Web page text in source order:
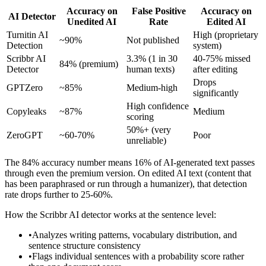
AI Detector
Accuracy on
Unedited AI
False Positive
Rate
Accuracy on
Edited AI
Turnitin AI
Detection
~90% Not published
High (proprietary
system)
Scribbr AI
Detector
84% (premium)
3.3% (1 in 30
human texts)
40-75% missed
after editing
GPTZero
~85% Medium-high
Drops
significantly
Copyleaks
~87%
High confidence
scoring
Medium
ZeroGPT ~60-70%
50%+ (very
unreliable)
Poor
The 84% accuracy number means 16% of AI-generated text passes
through even the premium version. On edited AI text (content that
has been paraphrased or run through a humanizer), that detection
rate drops further to 25-60%.
How the Scribbr AI detector works at the sentence level:
•Analyzes writing patterns, vocabulary distribution, and
sentence structure consistency
•Flags individual sentences with a probability score rather